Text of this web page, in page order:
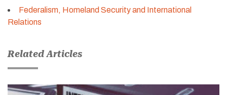
Federalism, Homeland Security and International
Relations
Related Articles